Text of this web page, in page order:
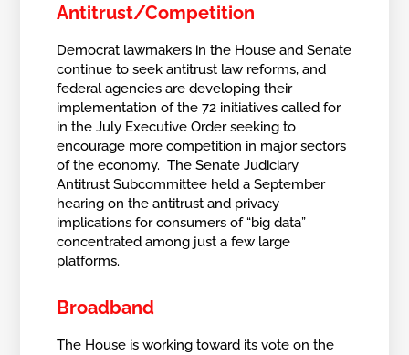
Antitrust/Competition
Democrat lawmakers in the House and Senate
continue to seek antitrust law reforms, and
federal agencies are developing their
implementation of the 72 initiatives called for
in the July Executive Order seeking to
encourage more competition in major sectors
of the economy. The Senate Judiciary
Antitrust Subcommittee held a September
hearing on the antitrust and privacy
implications for consumers of “big data”
concentrated among just a few large
platforms.
Broadband
The House is working toward its vote on the